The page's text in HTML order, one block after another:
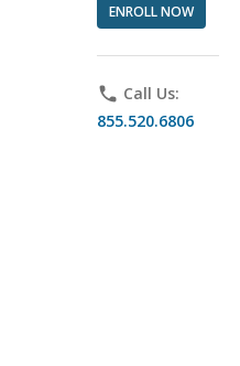
ENROLL NOW
phone Call Us:
855.520.6806